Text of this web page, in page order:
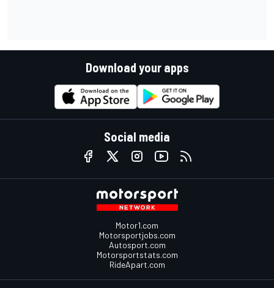
Download your apps
Social media
Motor1.com
Motorsportjobs.com
Autosport.com
Motorsportstats.com
RideApart.com